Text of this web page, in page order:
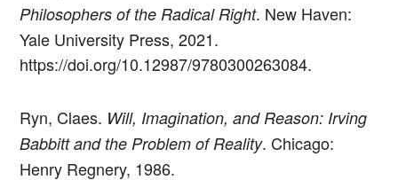
Philosophers of the Radical Right. New Haven:
Yale University Press, 2021.
https://doi.org/10.12987/9780300263084.
Ryn, Claes. Will, Imagination, and Reason: Irving
Babbitt and the Problem of Reality. Chicago:
Henry Regnery, 1986.